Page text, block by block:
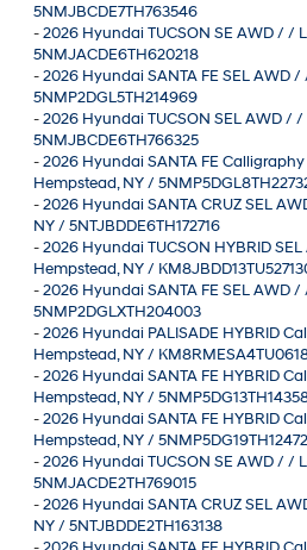
5NMJBCDE7TH763546
-2026 Hyundai TUCSON SE AWD / /
5NMJACDE6TH620218
-2026 Hyundai SANTA FE SEL AWD
5NMP2DGL5TH214969
-2026 Hyundai TUCSON SEL AWD /
5NMJBCDE6TH766325
-2026 Hyundai SANTA FE
Hempstead, NY /
-2026 Hyundai SANTA CRUZ SEL
NY / 5NTJBDDE6TH172716
-2026 Hyundai TUCSON HYBRID
Hempstead, NY /
-2026 Hyundai SANTA FE SEL AWD
5NMP2DGLXTH204003
-2026 Hyundai PALISADE HYBRID
Hempstead, NY /
-2026 Hyundai SANTA FE HYBRID
Hempstead, NY /
-2026 Hyundai SANTA FE HYBRID
Hempstead, NY /
-2026 Hyundai TUCSON SE AWD / /
5NMJACDE2TH769015
-2026 Hyundai SANTA CRUZ SEL
NY / 5NTJBDDE2TH163138